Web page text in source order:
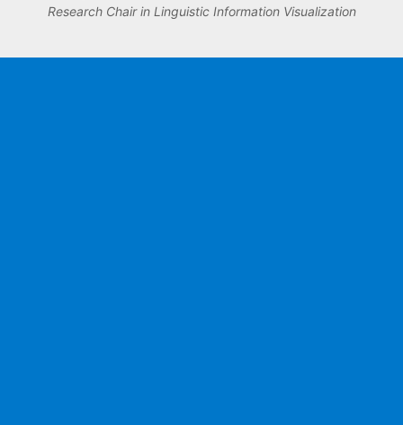
Research Chair in Linguistic Information Visualization